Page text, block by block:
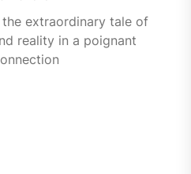
the extraordinary tale of
reality in a poignant